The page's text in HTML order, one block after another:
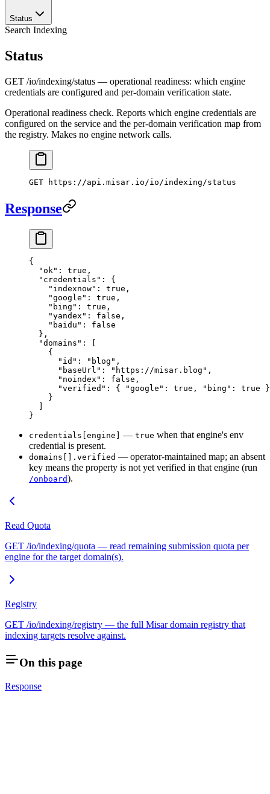
Status
Search Indexing
Status
GET /io/indexing/status — operational readiness: which engine
credentials are configured and per-domain verification state.
Operational readiness check. Reports which engine credentials are
configured on the service and the per-domain verification map from
the registry. Makes no engine network calls.
GET https://api.misar.io/io/indexing/status
Response
{
  "ok"
: true ,
  "credentials"
: {
    "indexnow"
: true ,
    "google"
: true ,
    "bing"
: true ,
    "yandex"
: false ,
    "baidu"
: false
  },
  "domains"
: [
    {
      "id"
: "blog" ,
      "baseUrl"
: "https://misar.blog" ,
      "noindex"
: false ,
      "verified"
: { "google" : true , "bing" : true }
    }
  ]
}
credentials[engine] — true when that engine's env
credential is present.
domains[].verified — operator-maintained map; an absent
key means the property is not yet verified in that engine (run
/onboard).
Read Quota
GET /io/indexing/quota — read remaining submission quota per
engine for the target domain(s).
Registry
GET /io/indexing/registry — the full Misar domain registry that
indexing targets resolve against.
On this page
Response